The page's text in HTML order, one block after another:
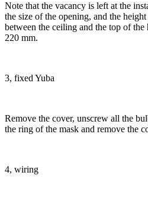
Note that the vacancy is left at the
the size of the opening, and the
between the ceiling and the top of the
220 mm.
3, fixed Yuba
Remove the cover, unscrew all the
the ring of the mask and remove the
4, wiring